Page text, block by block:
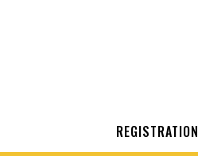
REGISTRATION